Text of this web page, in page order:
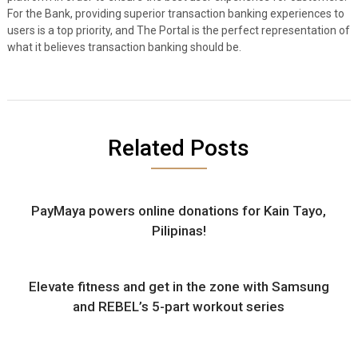
For the Bank, providing superior transaction banking experiences to
users is a top priority, and The Portal is the perfect representation of
what it believes transaction banking should be.
Related Posts
PayMaya powers online donations for Kain Tayo,
Pilipinas!
Elevate fitness and get in the zone with Samsung
and REBEL’s 5-part workout series